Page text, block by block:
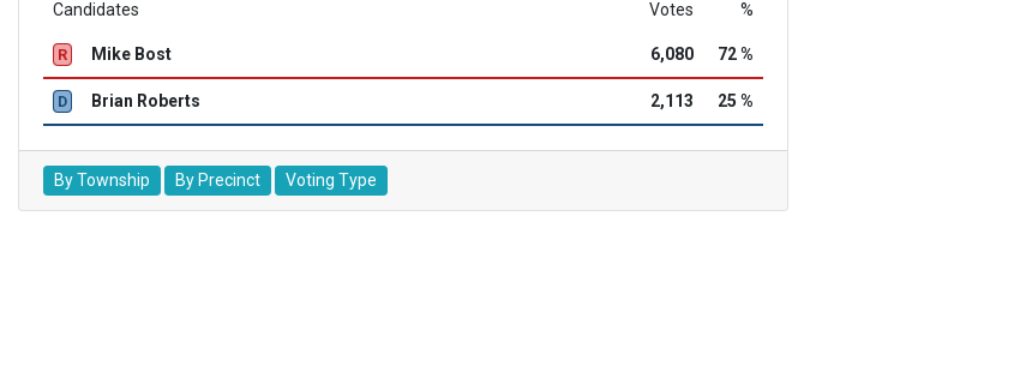
Candidates Votes %
R Mike Bost 6,080 72 %
D Brian Roberts 2,113 25 %
By Township By Precinct Voting Type